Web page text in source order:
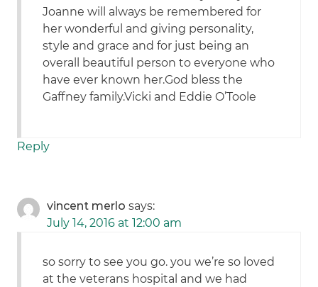
Joanne will always be remembered for
her wonderful and giving personality,
style and grace and for just being an
overall beautiful person to everyone who
have ever known her.God bless the
Gaffney family.Vicki and Eddie O’Toole
Reply
vincent merlo says:
July 14, 2016 at 12:00 am
so sorry to see you go. you we’re so loved
at the veterans hospital and we had